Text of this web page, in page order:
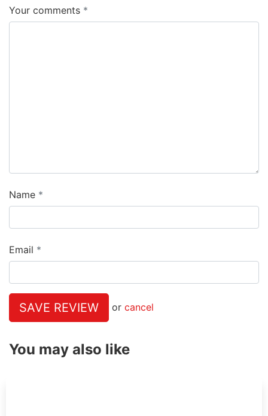
Your comments
Name
Email
SAVE REVIEW or cancel
You may also like